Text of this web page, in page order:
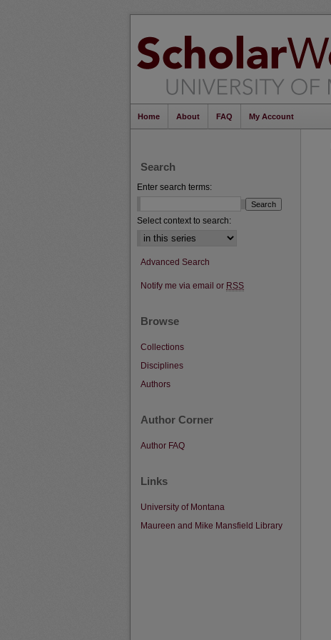
Home About FAQ My Account
Search
Enter search terms:
Select context to search:
Advanced Search
Notify me via email or RSS
Browse
Collections
Disciplines
Authors
Author Corner
Author FAQ
Links
University of Montana
Maureen and Mike Mansfield Library